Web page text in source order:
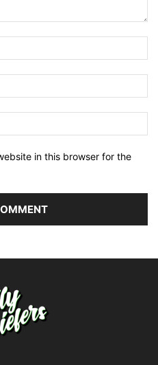
in this browser for the